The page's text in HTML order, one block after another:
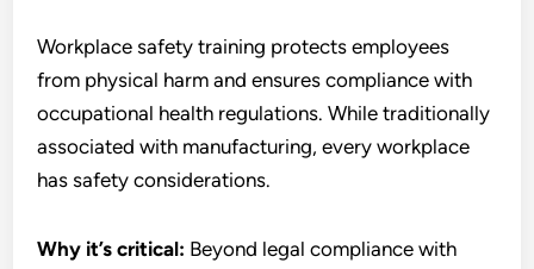
Workplace safety training protects employees
from physical harm and ensures compliance with
occupational health regulations. While traditionally
associated with manufacturing, every workplace
has safety considerations.
Why it’s critical: Beyond legal compliance with